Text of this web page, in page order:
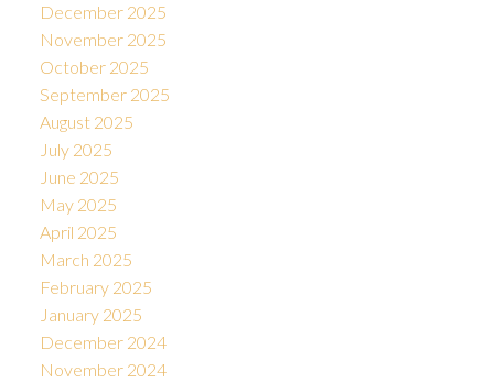
December 2025
November 2025
October 2025
September 2025
August 2025
July 2025
June 2025
May 2025
April 2025
March 2025
February 2025
January 2025
December 2024
November 2024